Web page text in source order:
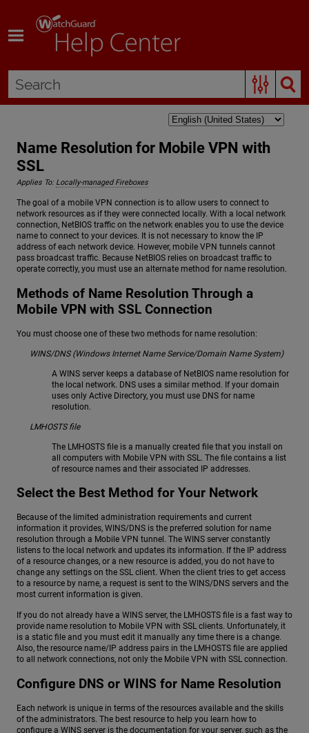
Name Resolution for Mobile VPN with
SSL
Applies To: Locally-managed Fireboxes
The goal of a mobile VPN connection is to allow users to connect to
network resources as if they were connected locally. With a local network
connection, NetBIOS traffic on the network enables you to use the device
name to connect to your devices. It is not necessary to know the IP
address of each network device. However, mobile VPN tunnels cannot
pass broadcast traffic. Because NetBIOS relies on broadcast traffic to
operate correctly, you must use an alternate method for name resolution.
Methods of Name Resolution Through a
Mobile VPN with SSL Connection
You must choose one of these two methods for name resolution:
WINS/DNS (Windows Internet Name Service/Domain Name System)
A WINS server keeps a database of NetBIOS name resolution for
the local network. DNS uses a similar method. If your domain
uses only Active Directory, you must use DNS for name
resolution.
LMHOSTS file
The LMHOSTS file is a manually created file that you install on
all computers with Mobile VPN with SSL. The file contains a list
of resource names and their associated IP addresses.
Select the Best Method for Your Network
Because of the limited administration requirements and current
information it provides, WINS/DNS is the preferred solution for name
resolution through a Mobile VPN tunnel. The WINS server constantly
listens to the local network and updates its information. If the IP address
of a resource changes, or a new resource is added, you do not have to
change any settings on the SSL client. When the client tries to get access
to a resource by name, a request is sent to the WINS/DNS servers and the
most current information is given.
If you do not already have a WINS server, the LMHOSTS file is a fast way to
provide name resolution to Mobile VPN with SSL clients. Unfortunately, it
is a static file and you must edit it manually any time there is a change.
Also, the resource name/IP address pairs in the LMHOSTS file are applied
to all network connections, not only the Mobile VPN with SSL connection.
Configure DNS or WINS for Name Resolution
Each network is unique in terms of the resources available and the skills
of the administrators. The best resource to help you learn how to
configure a WINS server is the documentation for your server, such as the